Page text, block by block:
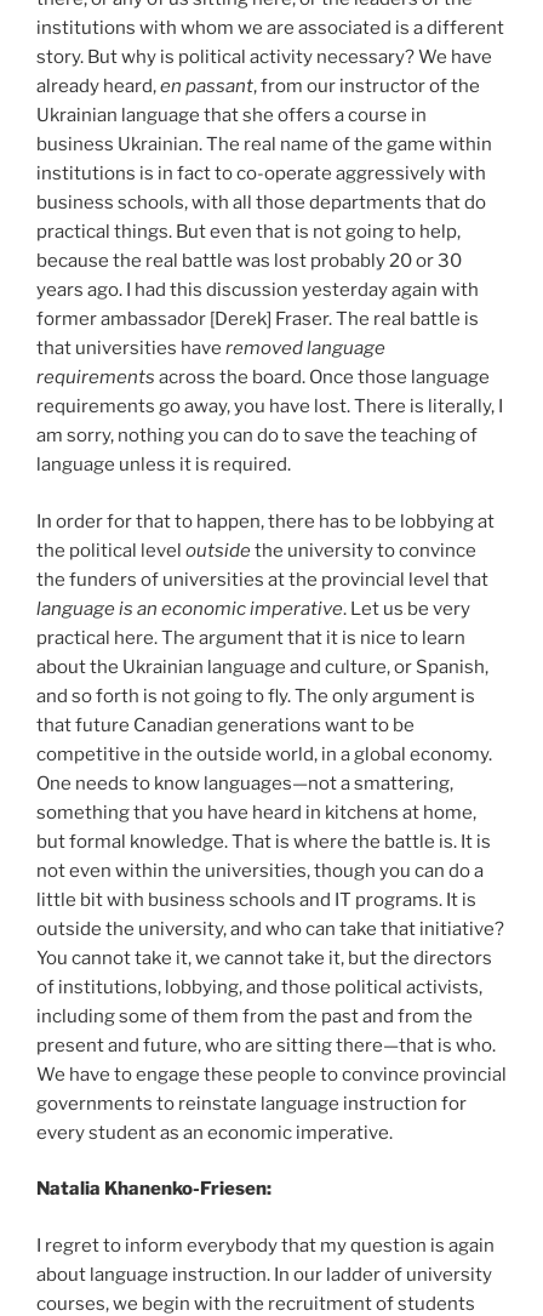
institutions with whom we are associated is a different
story. But why is political activity necessary? We have
already heard,en passant, from our instructor of the
Ukrainian language that she offers a course in
business Ukrainian. The real name of the game within
institutions is in fact to co-operate aggressively with
business schools, with all those departments that do
practical things. But even that is not going to help,
because the real battle was lost probably 20 or 30
years ago. I had this discussion yesterday again with
former ambassador [Derek] Fraser. The real battle is
that universities have removed language
requirements across the board. Once those language
requirements go away, you have lost. There is literally, I
am sorry, nothing you can do to save the teaching of
language unless it is required.
In order for that to happen, there has to be lobbying at
the political level outsidethe university to convince
the funders of universities at the provincial level that
language is an economic imperative. Let us be very
practical here. The argument that it is nice to learn
about the Ukrainian language and culture, or Spanish,
and so forth is not going to fly. The only argument is
that future Canadian generations want to be
competitive in the outside world, in a global economy.
One needs to know languages—not a smattering,
something that you have heard in kitchens at home,
but formal knowledge. That is where the battle is. It is
not even within the universities, though you can do a
little bit with business schools and IT programs. It is
outside the university, and who can take that initiative?
You cannot take it, we cannot take it, but the directors
of institutions, lobbying, and those political activists,
including some of them from the past and from the
present and future, who are sitting there—that is who.
We have to engage these people to convince provincial
governments to reinstate language instruction for
every student as an economic imperative.
Natalia Khanenko-Friesen:
I regret to inform everybody that my question is again
about language instruction. In our ladder of university
courses, we begin with the recruitment of students